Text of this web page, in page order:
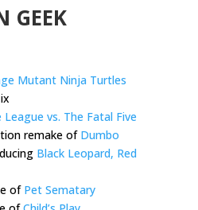
GEEK
Mutant Ninja Turtles
League vs. The Fatal Five
remake of Dumbo
Black Leopard, Red
of Pet Sematary